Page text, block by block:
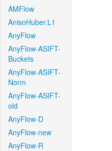
AMFlow
AnisoHuber.L1
AnyFlow
AnyFlow-ASIFT-
Buckets
AnyFlow-ASIFT-
Norm
AnyFlow-ASIFT-
old
AnyFlow-D
AnyFlow-new
AnyFlow-R